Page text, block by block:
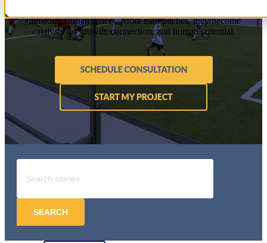
transforms urban spaces. More than pitches, they become
catalysts for growth, connection, and human potential.
SEARCH